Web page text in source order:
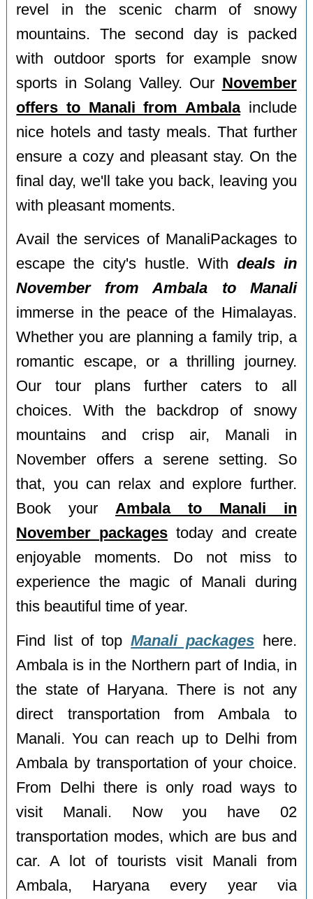
revel in the scenic charm of snowy
mountains. The second day is packed
with outdoor sports for example snow
sports in Solang Valley. Our November
offers to Manali from Ambalainclude
nice hotels and tasty meals. That further
ensure a cozy and pleasant stay. On the
final day, we'll take you back, leaving you
with pleasant moments.
Avail the services of ManaliPackages to
escape the city's hustle. With deals in
November from Ambala to Manali
immerse in the peace of the Himalayas.
Whether you are planning a family trip, a
romantic escape, or a thrilling journey.
Our tour plans further caters to all
choices. With the backdrop of snowy
mountains and crisp air, Manali in
November offers a serene setting. So
that, you can relax and explore further.
Book yourAmbala to Manali in
November packages today and create
enjoyable moments. Do not miss to
experience the magic of Manali during
this beautiful time of year.
Find list of topManali packageshere.
Ambala is in the Northern part of India, in
the state of Haryana. There is not any
direct transportation from Ambala to
Manali. You can reach up to Delhi from
Ambala by transportation of your choice.
From Delhi there is only road ways to
visit Manali. Now you have 02
transportation modes, which are bus and
car. A lot of tourists visit Manali from
Ambala, Haryana every year via